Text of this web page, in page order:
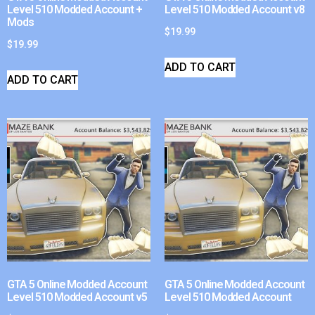
Level 510 Modded Account +
Mods
$19.99
ADD TO CART
Level 510 Modded Account v8
$19.99
ADD TO CART
GTA 5 Online Modded Account
Level 510 Modded Account v5
GTA 5 Online Modded Account
Level 510 Modded Account